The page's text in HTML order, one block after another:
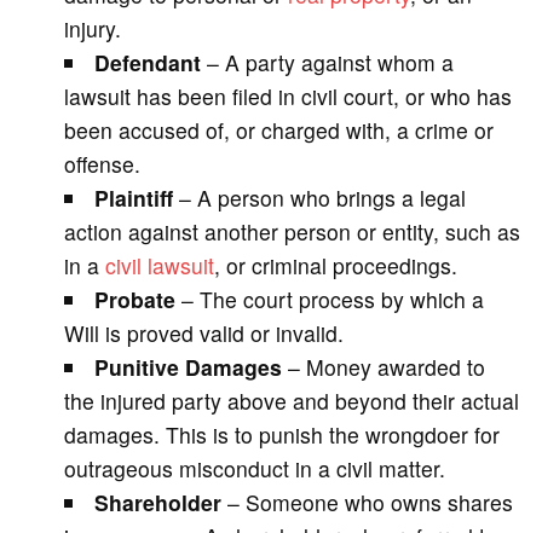
injury.
Defendant – A party against whom a
lawsuit has been filed in civil court, or who has
been accused of, or charged with, a crime or
offense.
Plaintiff – A person who brings a legal
action against another person or entity, such as
in a civil lawsuit, or criminal proceedings.
Probate – The court process by which a
Will is proved valid or invalid.
Punitive Damages – Money awarded to
the injured party above and beyond their actual
damages. This is to punish the wrongdoer for
outrageous misconduct in a civil matter.
Shareholder – Someone who owns shares